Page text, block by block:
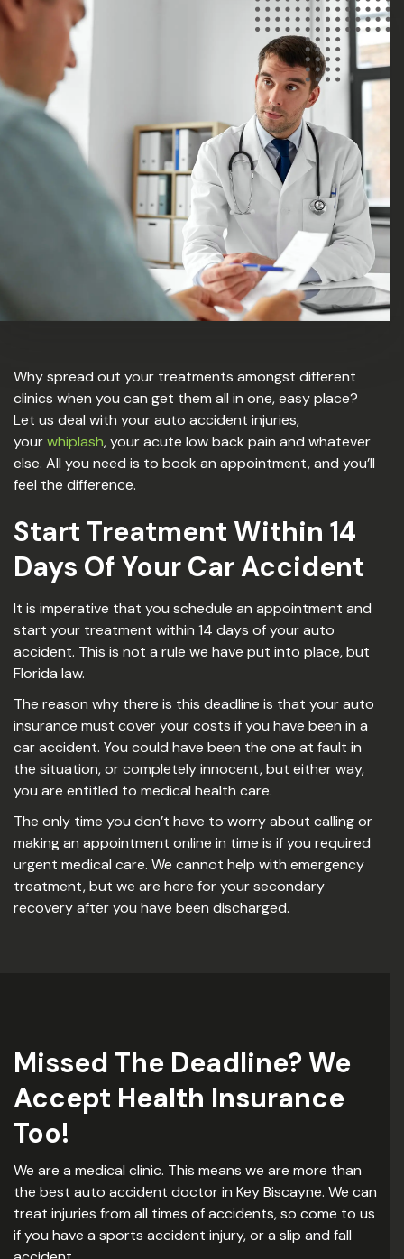
Why spread out your treatments amongst different
clinics when you can get them all in one, easy place?
Let us deal with your auto accident injuries,
yourwhiplash, your acute low back pain and whatever
else. All you need is to book an appointment, and you’ll
feel the difference.
Start Treatment Within 14
Days Of Your Car Accident
It is imperative that you schedule an appointment and
start your treatment within 14 days of your auto
accident. This is not a rule we have put into place, but
Florida law.
The reason why there is this deadline is that your auto
insurance must cover your costs if you have been in a
car accident. You could have been the one at fault in
the situation, or completely innocent, but either way,
you are entitled to medical health care.
The only time you don’t have to worry about calling or
making an appointment online in time is if you required
urgent medical care. We cannot help with emergency
treatment, but we are here for your secondary
recovery after you have been discharged.
Missed The Deadline? We
Accept Health Insurance
Too!
We are a medical clinic. This means we are more than
the best auto accident doctor in Key Biscayne. We can
treat injuries from all times of accidents, so come to us
if you have a sports accident injury, or a slip and fall